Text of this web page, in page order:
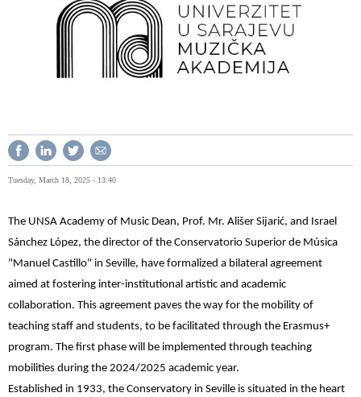
Tuesday, March 18, 2025 - 13:40
The UNSA Academy of Music Dean, Prof. Mr. Ališer Sijarić, and Israel
Sánchez López, the director of the Conservatorio Superior de Música
"Manuel Castillo" in Seville, have formalized a bilateral agreement
aimed at fostering inter-institutional artistic and academic
collaboration. This agreement paves the way for the mobility of
teaching staff and students, to be facilitated through the Erasmus+
program. The first phase will be implemented through teaching
mobilities during the 2024/2025 academic year.
Established in 1933, the Conservatory in Seville is situated in the heart